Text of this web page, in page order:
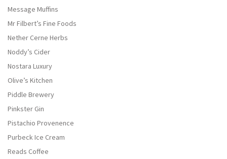
Message Muffins
Mr Filbert’s Fine Foods
Nether Cerne Herbs
Noddy’s Cider
Nostara Luxury
Olive’s Kitchen
Piddle Brewery
Pinkster Gin
Pistachio Provenence
Purbeck Ice Cream
Reads Coffee